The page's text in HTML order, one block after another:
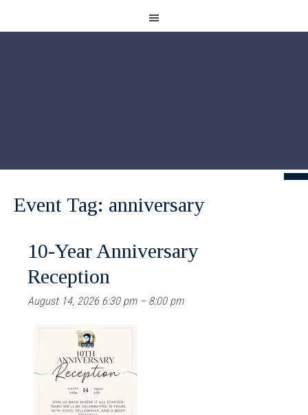
Event Tag: anniversary
10-Year Anniversary
Reception
August 14, 2026 6:30 pm– 8:00 pm